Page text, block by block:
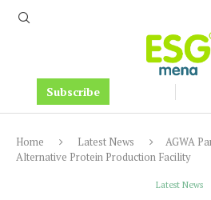
Subscribe
Home Latest News
AGWA
Alternative Protein Production Facility
Latest News